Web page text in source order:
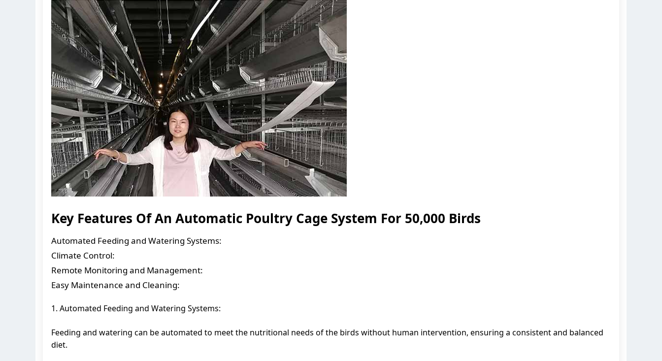
Key Features Of An Automatic Poultry Cage System For 50,000 Birds
Automated Feeding and Watering Systems:
Climate Control:
Remote Monitoring and Management:
Easy Maintenance and Cleaning:
1. Automated Feeding and Watering Systems:
Feeding and watering can be automated to meet the nutritional needs of the birds without human intervention, ensuring a consistent and balanced
diet.